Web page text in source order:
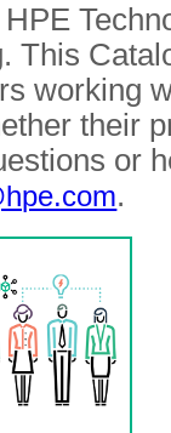
This
working
their
or
.